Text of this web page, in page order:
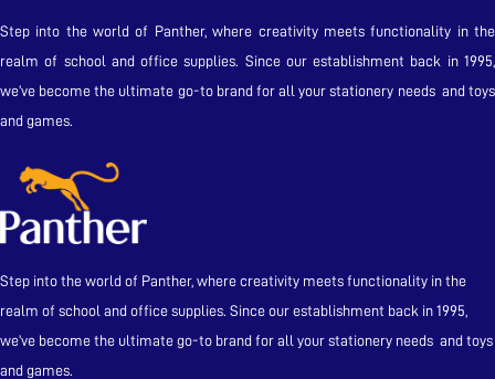
Step into the world of Panther, where creativity meets functionality in the
realm of school and office supplies. Since our establishment back in 1995,
we’ve become the ultimate go-to brand for all your stationery needs and toys
and games.
Step into the world of Panther, where creativity meets functionality in the
realm of school and office supplies. Since our establishment back in 1995,
we’ve become the ultimate go-to brand for all your stationery needs and toys
and games.